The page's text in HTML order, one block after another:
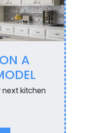
A
next kitchen